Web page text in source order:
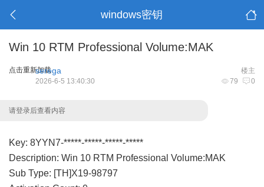
windows密钥
Win 10 RTM Professional Volume:MAK
点击重新加载 楼主
serega
79 0
2026-6-5 13:40:30
请登录后查看内容
Key: 8YYN7-*****-*****-*****-*****
Description: Win 10 RTM Professional Volume:MAK
Sub Type: [TH]X19-98797